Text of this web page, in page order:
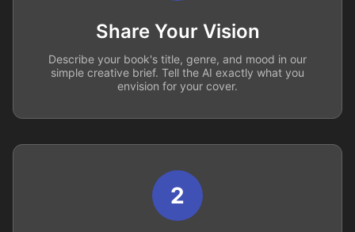
Share Your Vision
Describe your book's title, genre, and mood in our
simple creative brief. Tell the AI exactly what you
envision for your cover.
2